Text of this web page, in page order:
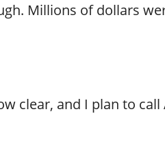
Millions of dollars
clear, and I plan to